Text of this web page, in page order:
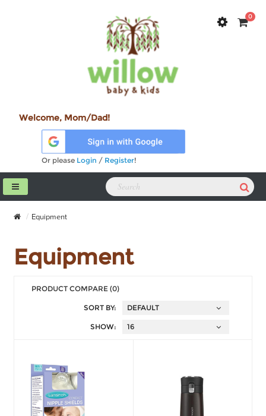
0
Welcome, Mom/Dad!
Or please Login / Register!
Equipment
Equipment
PRODUCT COMPARE (0)
SORT BY:
SHOW: